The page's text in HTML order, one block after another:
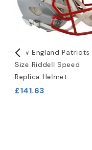
New England Patriots
Size Riddell Speed
Replica Helmet
£141.63